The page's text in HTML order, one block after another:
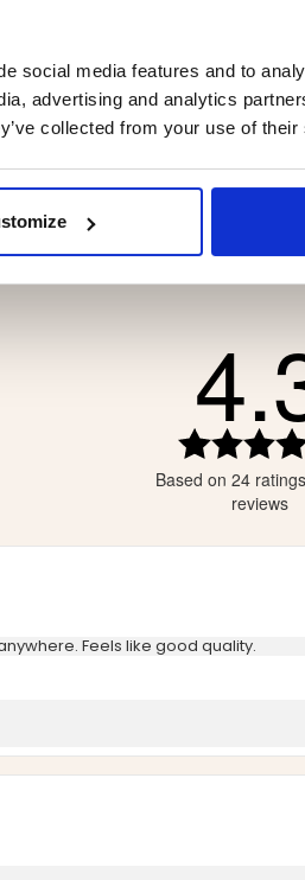
social media features and to
advertising and analytics
collected from your use of
NEOPRENE BOOT
Based on 24
reviews
Feels like good quality.